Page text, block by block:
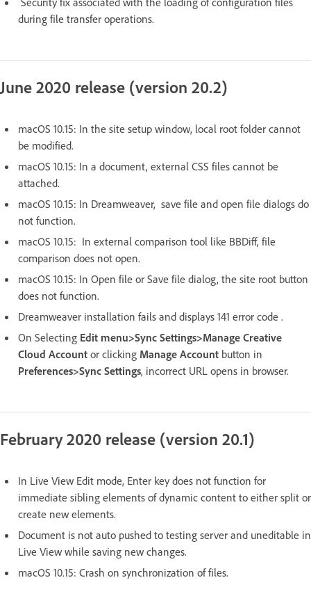
during file transfer operations.
June 2020 release (version 20.2)
macOS 10.15: In the site setup window, local root folder cannot
be modified.
macOS 10.15: In a document, external CSS files cannot be
attached.
macOS 10.15: In Dreamweaver, save file and open file dialogs do
not function.
macOS 10.15: In external comparison tool like BBDiff, file
comparison does not open.
macOS 10.15: In Open file or Save file dialog, the site root button
does not function.
Dreamweaver installation fails and displays 141 error code .
On Selecting Edit menu>Sync Settings>Manage Creative
Cloud Account or clicking Manage Account button in
Preferences>Sync Settings, incorrect URL opens in browser.
February 2020 release (version 20.1)
In Live View Edit mode, Enter key does not function for
immediate sibling elements of dynamic content to either split or
create new elements.
Document is not auto pushed to testing server and uneditable in
Live View while saving new changes.
macOS 10.15: Crash on synchronization of files.